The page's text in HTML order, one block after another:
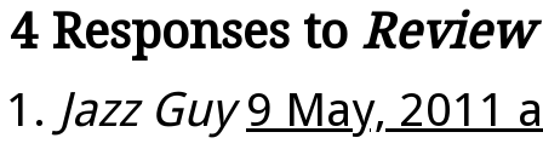
4 Responses to
Jazz Guy 9 May, 2011